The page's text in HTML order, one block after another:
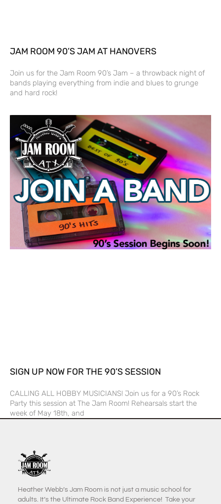
JAM ROOM 90’S JAM AT HANOVERS
Join us for the Jam Room 90’s Jam – a throwback night of
bands playing everything from indie and blues to grunge
and hard rock!
SIGN UP NOW FOR THE 90’S SESSION
CALLING ALL HOBBY MUSICIANS! Join us for a 90’s Rock
Party this session at The Jam Room! Rehearsals start the
week of May 18th, and
Heather Webb’s Jam Room is not just a music school for
adults. It’s the Ultimate Rock Band Experience! Take your